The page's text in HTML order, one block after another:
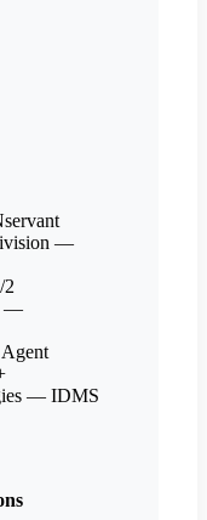
—
2
—
— IDMS